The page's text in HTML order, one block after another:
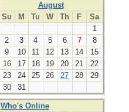
August
Su
M Tu W Th F
Sa
1
2
3 4 5 6 7
8
9
10 11 12 13 14
15
16
17 18 19 20 21
22
23
24 25 26 27 28
29
30
31
Who's Online